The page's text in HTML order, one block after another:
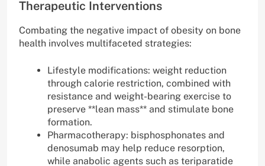
Therapeutic Interventions
Combating the negative impact of obesity on bone
health involves multifaceted strategies:
Lifestyle modifications: weight reduction
through calorie restriction, combined with
resistance and weight-bearing exercise to
preserve **lean mass** and stimulate bone
formation.
Pharmacotherapy: bisphosphonates and
denosumab may help reduce resorption,
while anabolic agents such as teriparatide